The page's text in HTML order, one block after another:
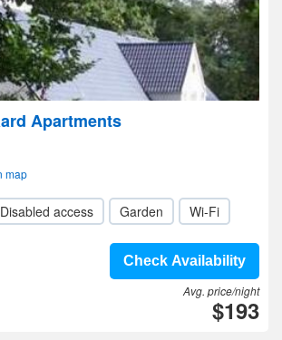
Apartments
map
Disabled access Garden Wi-Fi
Check Availability
Avg. price/night
$193